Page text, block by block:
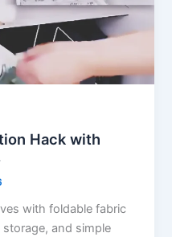
Hack with
with foldable fabric
and simple